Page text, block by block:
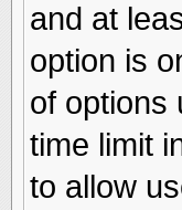
and at
option is
of options
time limit
to allow